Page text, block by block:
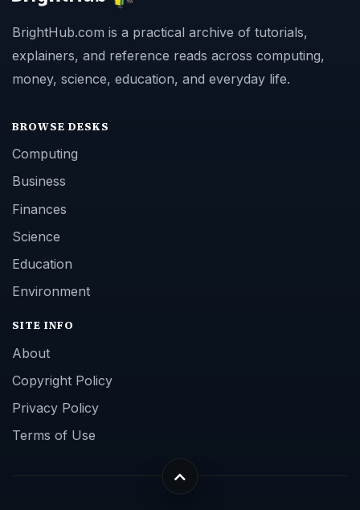
BrightHub.com is a practical archive of tutorials,
explainers, and reference reads across computing,
money, science, education, and everyday life.
BROWSE DESKS
Computing
Business
Finances
Science
Education
Environment
SITE INFO
About
Copyright Policy
Privacy Policy
Terms of Use